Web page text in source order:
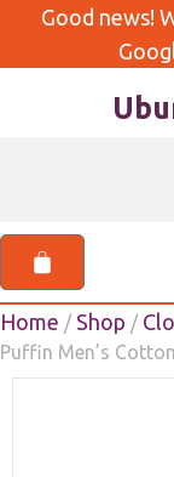
Good news!
Home / Shop /
Puffin Men’s